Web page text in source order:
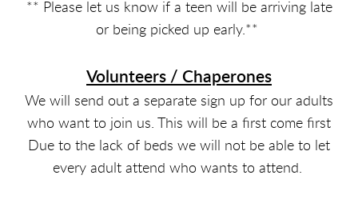
** Please let us know if a teen will be arriving late
or being picked up early.**
Volunteers / Chaperones
We will send out a separate sign up for our adults
who want to join us. This will be a first come first
Due to the lack of beds we will not be able to let
every adult attend who wants to attend.